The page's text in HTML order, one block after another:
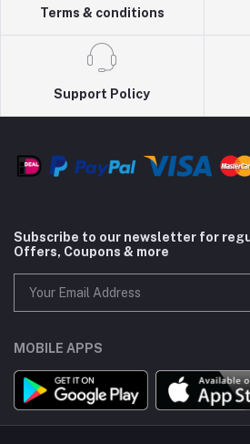
Terms & conditions
Support Policy
Subscribe to our newsletter for
Offers, Coupons & more
MOBILE APPS